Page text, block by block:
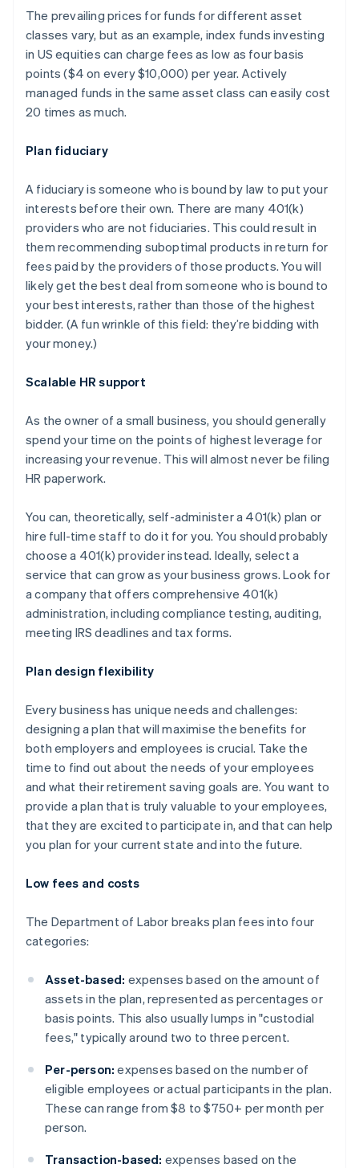
The prevailing prices for funds for different asset
classes vary, but as an example, index funds investing
in US equities can charge fees as low as four basis
points ($4 on every $10,000) per year. Actively
managed funds in the same asset class can easily cost
20 times as much.
Plan fiduciary
A fiduciary is someone who is bound by law to put your
interests before their own. There are many 401(k)
providers who are not fiduciaries. This could result in
them recommending suboptimal products in return for
fees paid by the providers of those products. You will
likely get the best deal from someone who is bound to
your best interests, rather than those of the highest
bidder. (A fun wrinkle of this field: they’re bidding with
your money.)
Scalable HR support
As the owner of a small business, you should generally
spend your time on the points of highest leverage for
increasing your revenue. This will almost never be filing
HR paperwork.
You can, theoretically, self-administer a 401(k) plan or
hire full-time staff to do it for you. You should probably
choose a 401(k) provider instead. Ideally, select a
service that can grow as your business grows. Look for
a company that offers comprehensive 401(k)
administration, including compliance testing, auditing,
meeting IRS deadlines and tax forms.
Plan design flexibility
Every business has unique needs and challenges:
designing a plan that will maximise the benefits for
both employers and employees is crucial. Take the
time to find out about the needs of your employees
and what their retirement saving goals are. You want to
provide a plan that is truly valuable to your employees,
that they are excited to participate in, and that can help
you plan for your current state and into the future.
Low fees and costs
The Department of Labor breaks plan fees into four
categories:
Asset-based: expenses based on the amount of
assets in the plan, represented as percentages or
basis points. This also usually lumps in "custodial
fees," typically around two to three percent.
Per-person: expenses based on the number of
eligible employees or actual participants in the plan.
These can range from $8 to $750+ per month per
person.
Transaction-based: expenses based on the